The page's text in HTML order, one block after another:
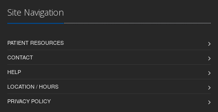
Site Navigation
PATIENT RESOURCES
CONTACT
HELP
LOCATION / HOURS
PRIVACY POLICY